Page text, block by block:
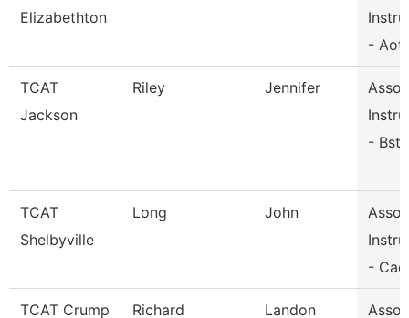
Elizabethton
- Aot
TCAT
Jackson
Riley Jennifer
- Bst
TCAT
Shelbyville
Long John
- Cad
TCAT Crump Richard Landon